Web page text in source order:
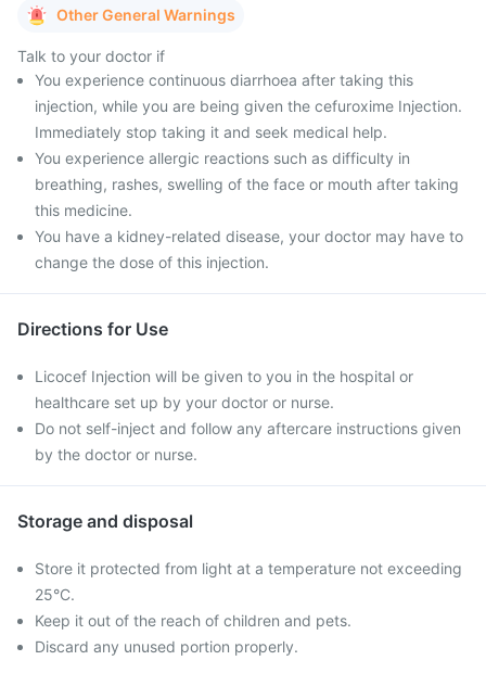
Other General Warnings
Talk to your doctor if
You experience continuous diarrhoea after taking this
injection, while you are being given the cefuroxime Injection.
Immediately stop taking it and seek medical help.
You experience allergic reactions such as difficulty in
breathing, rashes, swelling of the face or mouth after taking
this medicine.
You have a kidney-related disease, your doctor may have to
change the dose of this injection.
Directions for Use
Licocef Injection will be given to you in the hospital or
healthcare set up by your doctor or nurse.
Do not self-inject and follow any aftercare instructions given
by the doctor or nurse.
Storage and disposal
Store it protected from light at a temperature not exceeding
25°C.
Keep it out of the reach of children and pets.
Discard any unused portion properly.